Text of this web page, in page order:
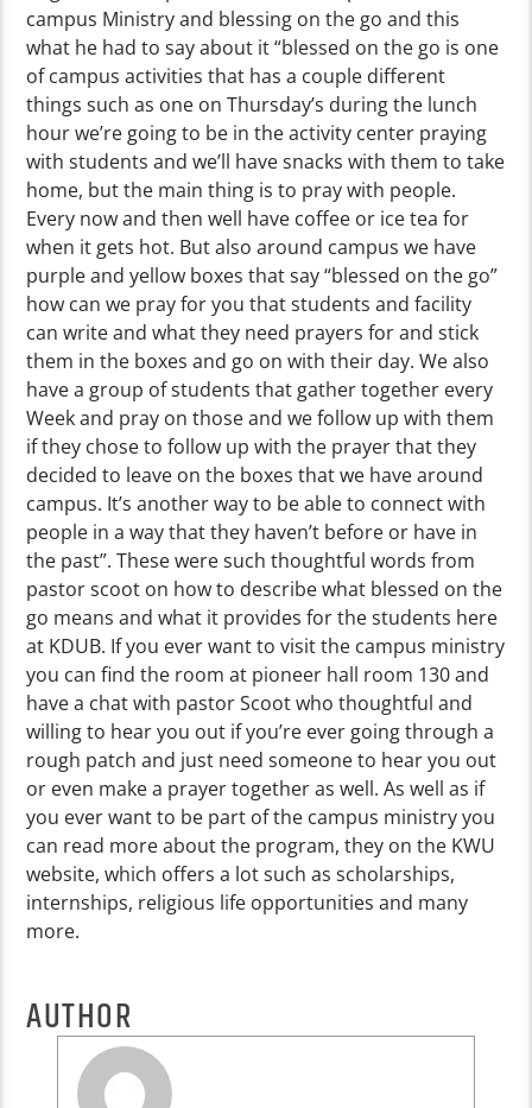
campus Ministry and blessing on the go and this
what he had to say about it “blessed on the go is one
of campus activities that has a couple different
things such as one on Thursday’s during the lunch
hour we’re going to be in the activity center praying
with students and we’ll have snacks with them to take
home, but the main thing is to pray with people.
Every now and then well have coffee or ice tea for
when it gets hot. But also around campus we have
purple and yellow boxes that say “blessed on the go”
how can we pray for you that students and facility
can write and what they need prayers for and stick
them in the boxes and go on with their day. We also
have a group of students that gather together every
Week and pray on those and we follow up with them
if they chose to follow up with the prayer that they
decided to leave on the boxes that we have around
campus. It’s another way to be able to connect with
people in a way that they haven’t before or have in
the past”. These were such thoughtful words from
pastor scoot on how to describe what blessed on the
go means and what it provides for the students here
at KDUB. If you ever want to visit the campus ministry
you can find the room at pioneer hall room 130 and
have a chat with pastor Scoot who thoughtful and
willing to hear you out if you’re ever going through a
rough patch and just need someone to hear you out
or even make a prayer together as well. As well as if
you ever want to be part of the campus ministry you
can read more about the program, they on the KWU
website, which offers a lot such as scholarships,
internships, religious life opportunities and many
more.
AUTHOR